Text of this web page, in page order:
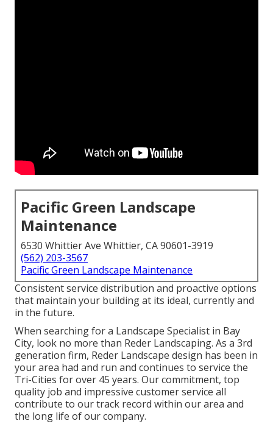
Pacific Green Landscape
Maintenance
6530 Whittier Ave Whittier, CA 90601-3919
(562) 203-3567
Pacific Green Landscape Maintenance
Consistent service distribution and proactive options
that maintain your building at its ideal, currently and
in the future.
When searching for a Landscape Specialist in Bay
City, look no more than Reder Landscaping. As a 3rd
generation firm, Reder Landscape design has been in
your area had and run and continues to service the
Tri-Cities for over 45 years. Our commitment, top
quality job and impressive customer service all
contribute to our track record within our area and
the long life of our company.